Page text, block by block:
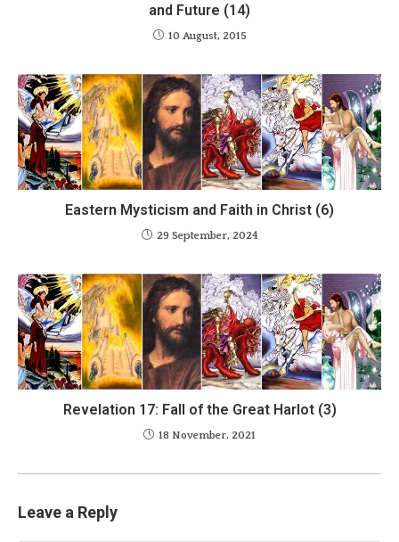
and Future (14)
10 August, 2015
Eastern Mysticism and Faith in Christ (6)
29 September, 2024
Revelation 17: Fall of the Great Harlot (3)
18 November, 2021
Leave a Reply